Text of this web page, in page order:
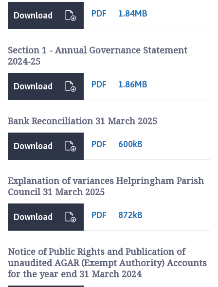
PDF 1.84MB
Download
Section 1 - Annual Governance Statement
2024-25
PDF 1.86MB
Download
Bank Reconciliation 31 March 2025
PDF 600kB
Download
Explanation of variances Helpringham Parish
Council 31 March 2025
PDF 872kB
Download
Notice of Public Rights and Publication of
unaudited AGAR (Exempt Authority) Accounts
for the year end 31 March 2024